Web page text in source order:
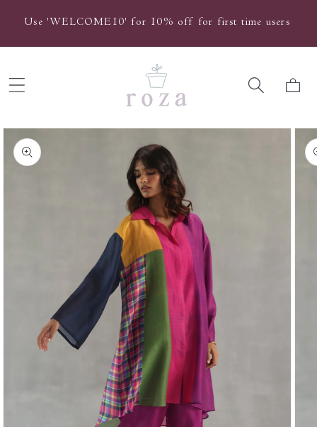
content
Use 'WELCOME10' for 10% off for first time users
Cart
Skip to
product
information